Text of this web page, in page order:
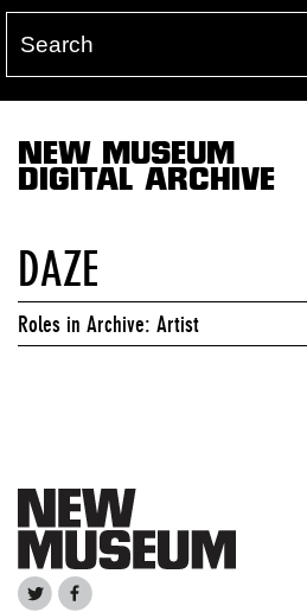
NEW MUSEUM
DIGITAL ARCHIVE
DAZE
Roles in Archive: Artist